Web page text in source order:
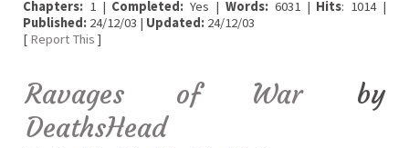
Chapters: 1 | Completed: Yes | Words:6031 | Hits: 1014 |
Published: 24/12/03 | Updated: 24/12/03
[ Report This ]
Ravages of War by
DeathsHead